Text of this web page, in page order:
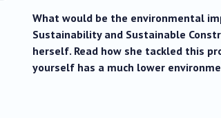
What would be the environmental
Sustainability and Sustainable
herself. Read how she tackled this
yourself has a much lower